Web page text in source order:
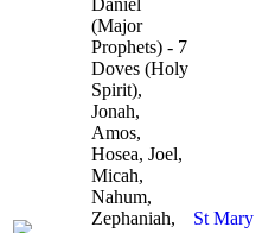
(Major
Prophets) - 7
Doves (Holy
Spirit),
Jonah,
Amos,
Hosea, Joel,
Micah,
Nahum,
Zephaniah,
St Mary